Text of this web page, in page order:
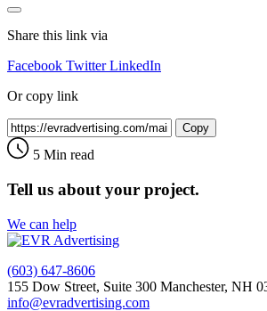
Share this link via
Facebook Twitter LinkedIn
Or copy link
Copy
5 Min read
Tell us about your project.
We can help
(603) 647-8606
155 Dow Street, Suite 300 Manchester, NH
info@evradvertising.com